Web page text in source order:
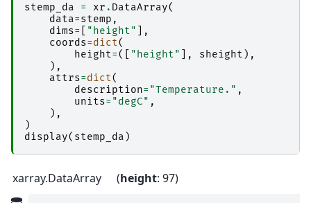
stemp_da = xr . DataArray(
data=stemp ,
dims= "height"
],
coords=dict(
height=([ "height" ], sheight ),
),
attrs=dict(
description= "Temperature." ,
units= "degC" ,
),
)
display( stemp_da )
xarray.DataArray height: 97